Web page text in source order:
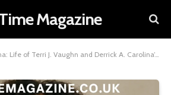
Magazine
Life of Terri J. Vaughn and Derrick A. Carolina’s Son